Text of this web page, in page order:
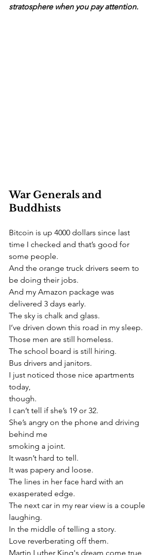
stratosphere when you pay attention.
War Generals and
Buddhists
Bitcoin is up 4000 dollars since last
time I checked and that’s good for
some people.
And the orange truck drivers seem to
be doing their jobs.
And my Amazon package was
delivered 3 days early.
The sky is chalk and glass.
I’ve driven down this road in my sleep.
Those men are still homeless.
The school board is still hiring.
Bus drivers and janitors.
I just noticed those nice apartments
today,
though.
I can’t tell if she’s 19 or 32.
She’s angry on the phone and driving
behind me
smoking a joint.
It wasn’t hard to tell.
It was papery and loose.
The lines in her face hard with an
exasperated edge.
The next car in my rear view is a couple
laughing.
In the middle of telling a story.
Love reverberating off them.
Martin Luther King's dream come true